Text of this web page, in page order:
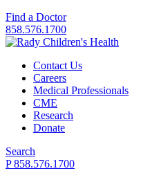
Find a Doctor
858.576.1700
Contact Us
Careers
Medical Professionals
CME
Research
Donate
Search
P 858.576.1700